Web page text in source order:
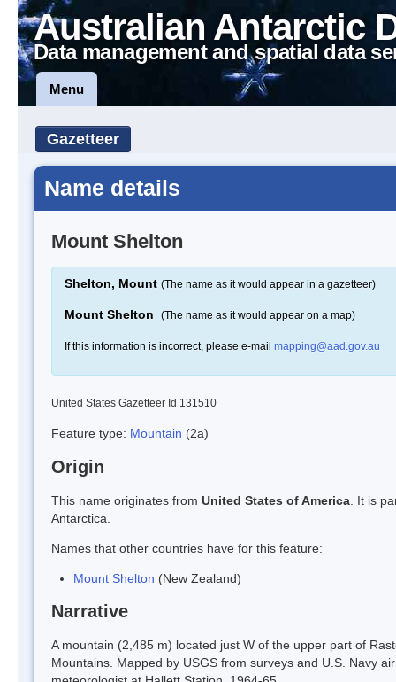
Australian Antarctic
Data management and spatial data
Menu
Gazetteer
Name details
Mount Shelton
Shelton, Mount (The name as it would appear in a gazetteer)
Mount Shelton (The name as it would appear on a map)
If this information is incorrect, please e-mail mapping@aad.gov.au
United States Gazetteer Id 131510
Feature type: Mountain (2a)
Origin
This name originates from United States of America . It is
Antarctica.
Names that other countries have for this feature:
Mount Shelton (New Zealand)
Narrative
A mountain (2,485 m) located just W of the upper part of
Mountains. Mapped by USGS from surveys and U.S. Navy